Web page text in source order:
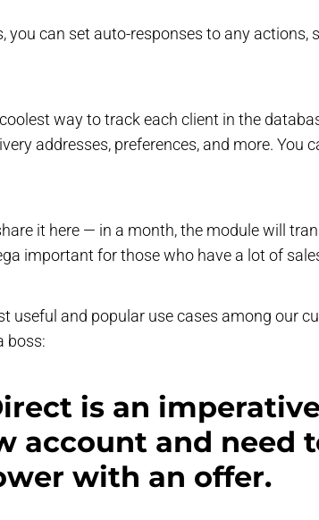
you can set auto-responses to any actions,
way to track each client in the
addresses, preferences, and more. You
it here — in a month, the module will
important for those who have a lot of
useful and popular use cases among our
boss:
is an
account and need
with an offer.